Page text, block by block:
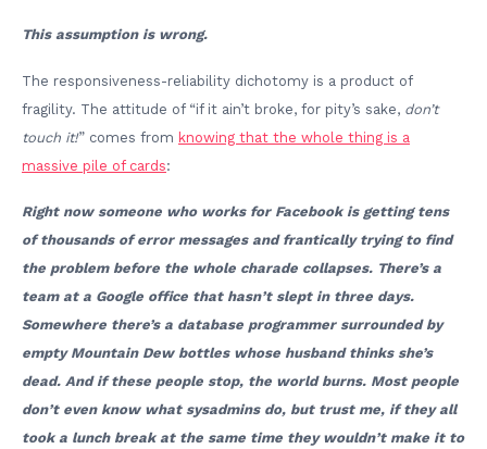
This assumption is wrong.
The responsiveness-reliability dichotomy is a product of
fragility. The attitude of “if it ain’t broke, for pity’s sake, don’t
touch it!” comes from knowing that the whole thing is a
massive pile of cards:
Right now someone who works for Facebook is getting tens
of thousands of error messages and frantically trying to find
the problem before the whole charade collapses. There’s a
team at a Google office that hasn’t slept in three days.
Somewhere there’s a database programmer surrounded by
empty Mountain Dew bottles whose husband thinks she’s
dead. And if these people stop, the world burns. Most people
don’t even know what sysadmins do, but trust me, if they all
took a lunch break at the same time they wouldn’t make it to